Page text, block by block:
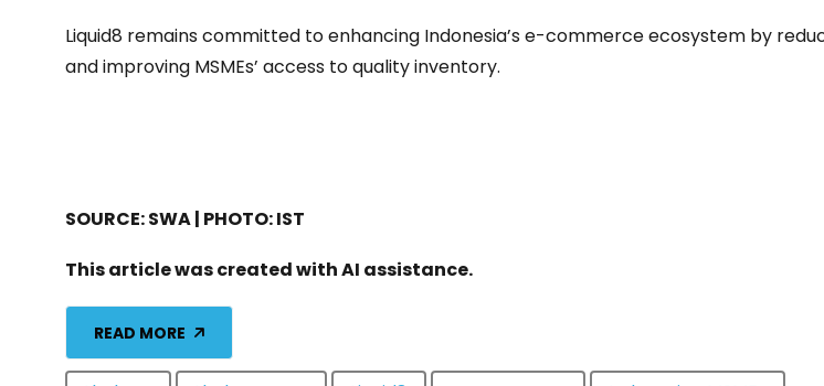
Liquid8 remains committed to enhancing Indonesia’s e-commerce ecosystem by
and improving MSMEs’ access to quality inventory.
SOURCE: SWA | PHOTO: IST
This article was created with AI assistance.
READ MORE